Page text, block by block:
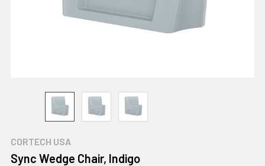
CORTECH USA
Sync Wedge Chair, Indigo